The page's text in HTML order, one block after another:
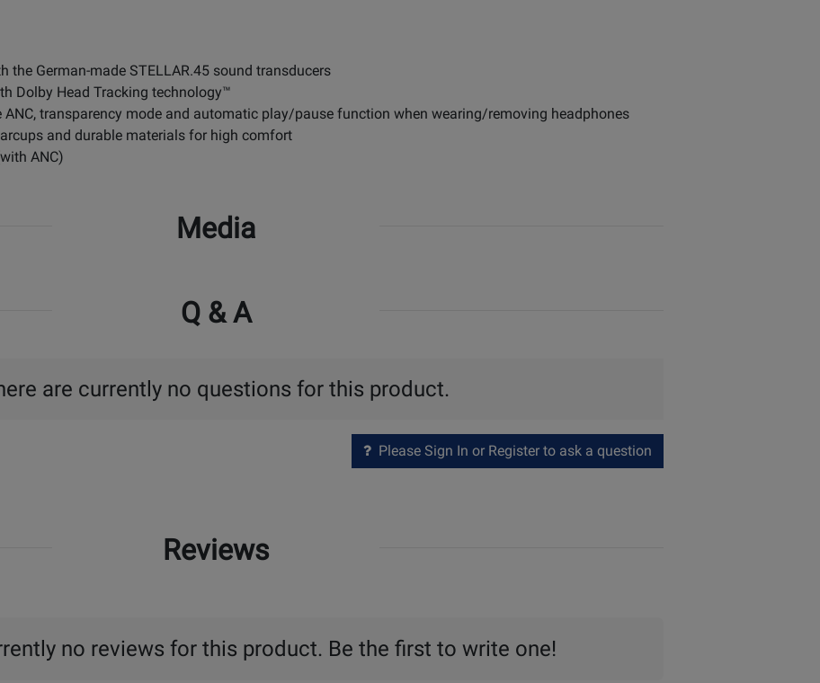
the German-made STELLAR.45 sound transducers
Dolby Head Tracking technology™
transparency mode and automatic play/pause function when wearing/removing headphones
and durable materials for high comfort
ANC)
Media
Q & A
are currently no questions for this product.
Please Sign In or Register to ask a question
Reviews
no reviews for this product. Be the first to write one!